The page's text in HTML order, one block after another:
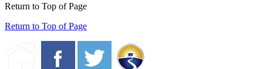
Return to Top of Page
Return to Top of Page